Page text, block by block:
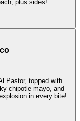
plus sides!
Pastor, topped with
chipotle mayo, and
in every bite!